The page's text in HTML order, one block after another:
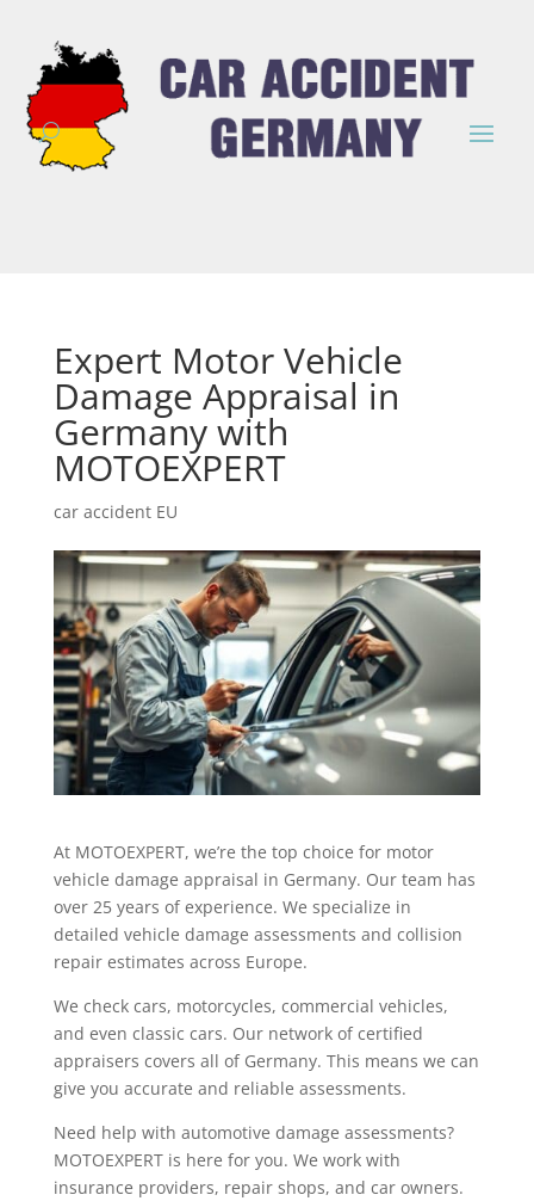
Expert Motor Vehicle
Damage Appraisal in
Germany with
MOTOEXPERT
car accident EU
At MOTOEXPERT, we’re the top choice for motor
vehicle damage appraisal in Germany. Our team has
over 25 years of experience. We specialize in
detailed vehicle damage assessments and collision
repair estimates across Europe.
We check cars, motorcycles, commercial vehicles,
and even classic cars. Our network of certified
appraisers covers all of Germany. This means we can
give you accurate and reliable assessments.
Need help with automotive damage assessments?
MOTOEXPERT is here for you. We work with
insurance providers, repair shops, and car owners.